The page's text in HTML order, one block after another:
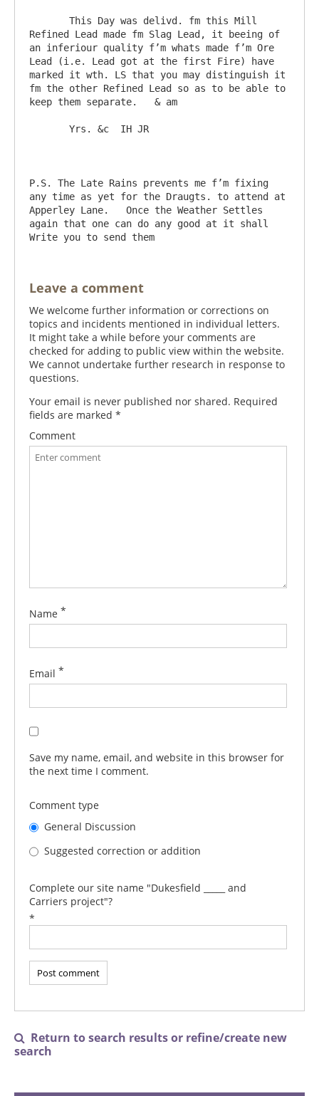
Refined Lead made fm Slag Lead, it beeing of
an inferiour quality f’m whats made f’m Ore
Lead (i.e. Lead got at the first Fire) have
marked it wth. LS that you may distinguish it
fm the other Refined Lead so as to be able to
keep them separate.   & am
P.S. The Late Rains prevents me f’m fixing
any time as yet for the Draugts. to attend at
Apperley Lane.   Once the Weather Settles
again that one can do any good at it shall
Leave a comment
We welcome further information or corrections on
topics and incidents mentioned in individual letters.
It might take a while before your comments are
checked for adding to public view within the website.
We cannot undertake further research in response to
questions.
Your email is never published nor shared. Required
fields are marked *
Comment
Name *
Email *
Save my name, email, and website in this browser for
the next time I comment.
Comment type
General Discussion
Suggested correction or addition
Complete our site name "Dukesfield _____ and
Carriers project"?
*

Return to search results or refine/create new
search